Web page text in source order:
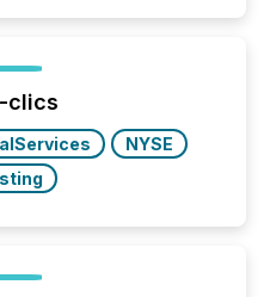
a shared
and Canada
clics
NYSE